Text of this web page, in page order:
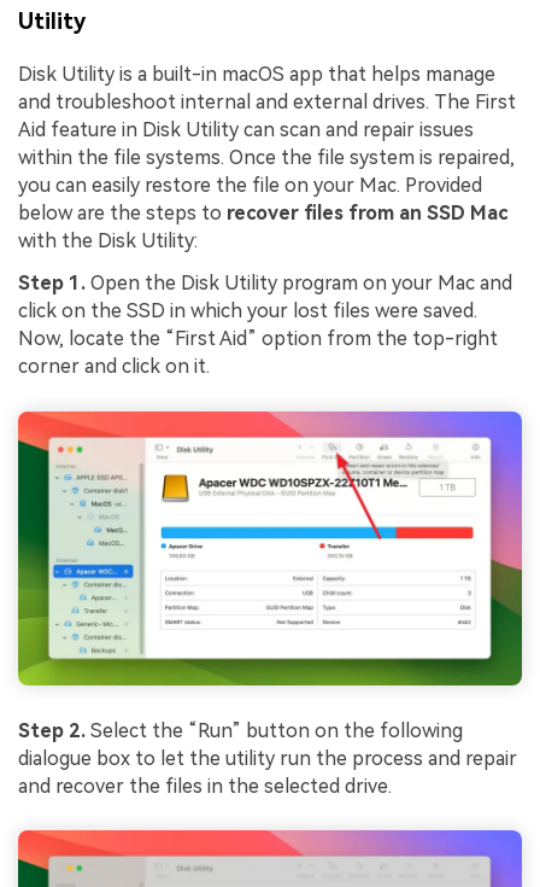
Utility
Disk Utility is a built-in macOS app that helps manage
and troubleshoot internal and external drives. The First
Aid feature in Disk Utility can scan and repair issues
within the file systems. Once the file system is repaired,
you can easily restore the file on your Mac. Provided
below are the steps to recover files from an SSD Mac
with the Disk Utility:
Step 1. Open the Disk Utility program on your Mac and
click on the SSD in which your lost files were saved.
Now, locate the “First Aid” option from the top-right
corner and click on it.
Step 2. Select the “Run” button on the following
dialogue box to let the utility run the process and repair
and recover the files in the selected drive.